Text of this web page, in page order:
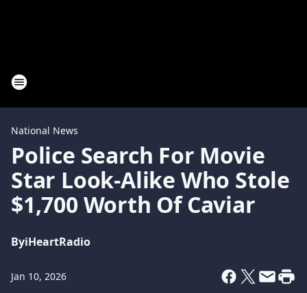
National News
Police Search For Movie
Star Look-Alike Who Stole
$1,700 Worth Of Caviar
ByiHeartRadio
Jan 10, 2026